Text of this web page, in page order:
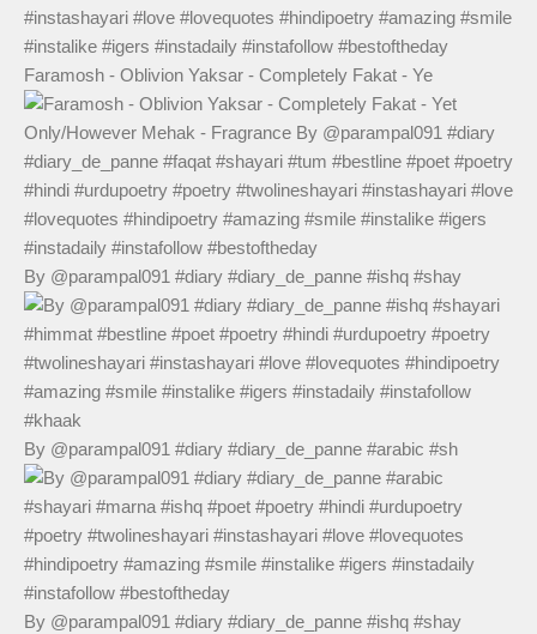
Faramosh - Oblivion Yaksar - Completely Fakat - Ye
By @parampal091 #diary #diary_de_panne #ishq #shay
By @parampal091 #diary #diary_de_panne #arabic #sh
By @parampal091 #diary #diary_de_panne #ishq #shay